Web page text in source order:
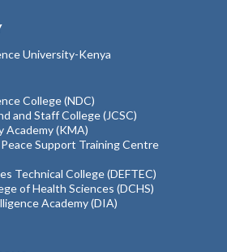
University-Kenya
College (NDC)
and Staff College (JCSC)
Academy (KMA)
Support Training Centre
Technical College (DEFTEC)
of Health Sciences (DCHS)
Academy (DIA)